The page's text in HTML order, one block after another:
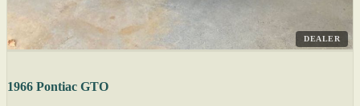
DEALER
1966 Pontiac GTO